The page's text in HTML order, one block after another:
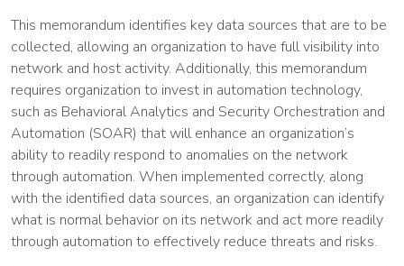
This memorandum identifies key data sources that are to be
collected, allowing an organization to have full visibility into
network and host activity. Additionally, this memorandum
requires organization to invest in automation technology,
such as Behavioral Analytics and Security Orchestration and
Automation (SOAR) that will enhance an organization’s
ability to readily respond to anomalies on the network
through automation. When implemented correctly, along
with the identified data sources, an organization can identify
what is normal behavior on its network and act more readily
through automation to effectively reduce threats and risks.